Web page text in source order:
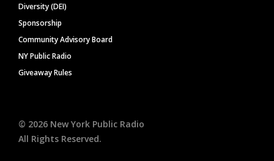
Diversity (DEI)
Sponsorship
Community Advisory Board
NY Public Radio
Giveaway Rules
© 2026 New York Public Radio
All Rights Reserved.